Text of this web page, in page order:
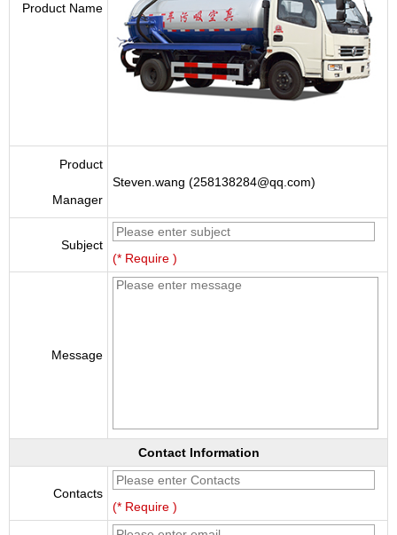
Product Name
Product
Manager
Steven.wang (258138284@qq.com)
Subject
(* Require )
Message
Contact Information
Contacts
(* Require )